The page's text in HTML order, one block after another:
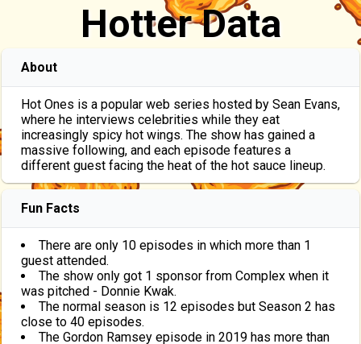
Hotter Data
About
Hot Ones is a popular web series hosted by Sean Evans,
where he interviews celebrities while they eat
increasingly spicy hot wings. The show has gained a
massive following, and each episode features a
different guest facing the heat of the hot sauce lineup.
Fun Facts
There are only 10 episodes in which more than 1
guest attended.
The show only got 1 sponsor from Complex when it
was pitched - Donnie Kwak.
The normal season is 12 episodes but Season 2 has
close to 40 episodes.
The Gordon Ramsey episode in 2019 has more than